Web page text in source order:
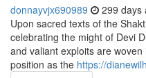
donnayvjx690989 299 days
Upon sacred texts of the
celebrating the might of Devi
and valiant exploits are
position as the https://